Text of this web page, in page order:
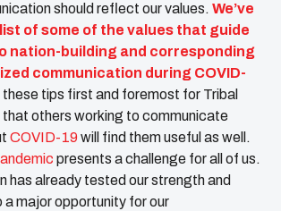
should reflect our values. We’ve
of some of the values that guide
nation-building and corresponding
communication during COVID-
tips first and foremost for Tribal
that others working to communicate
COVID-19 will find them useful as well.
presents a challenge for all of us.
has already tested our strength and
a major opportunity for our